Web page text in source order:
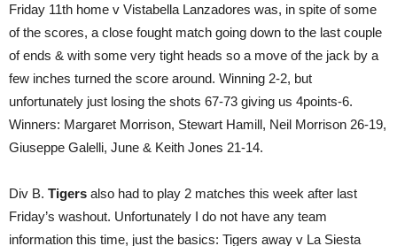
Friday 11th home v Vistabella Lanzadores was, in spite of some
of the scores, a close fought match going down to the last couple
of ends & with some very tight heads so a move of the jack by a
few inches turned the score around. Winning 2-2, but
unfortunately just losing the shots 67-73 giving us 4points-6.
Winners: Margaret Morrison, Stewart Hamill, Neil Morrison 26-19,
Giuseppe Galelli, June & Keith Jones 21-14.
Div B. Tigers also had to play 2 matches this week after last
Friday’s washout. Unfortunately I do not have any team
information this time, just the basics: Tigers away v La Siesta